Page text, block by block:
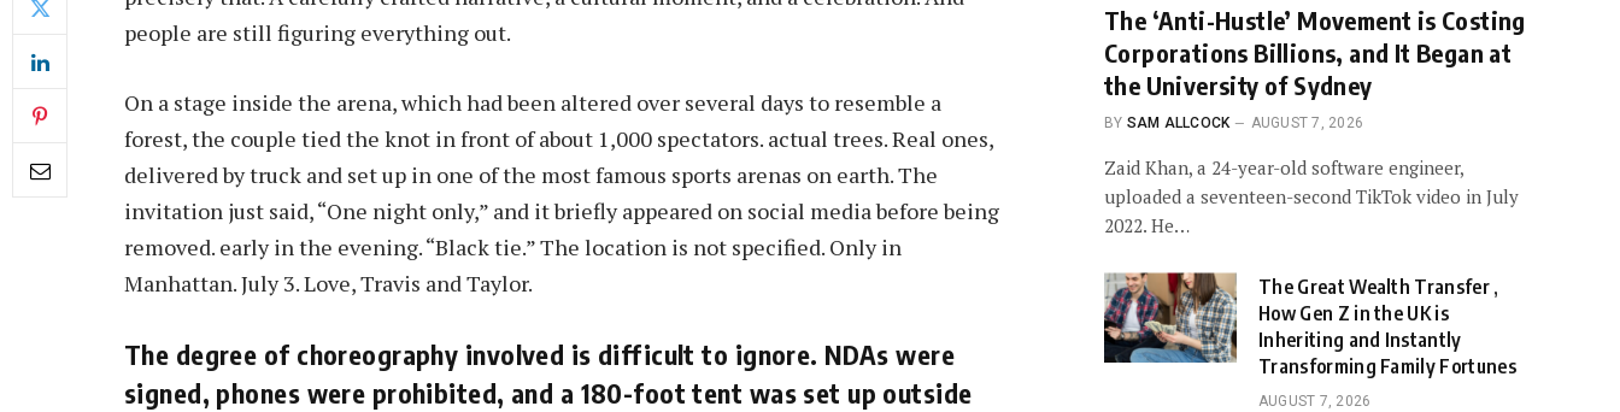
people are still figuring everything out.
On a stage inside the arena, which had been altered over several days to resemble a
forest, the couple tied the knot in front of about 1,000 spectators. actual trees. Real ones,
delivered by truck and set up in one of the most famous sports arenas on earth. The
invitation just said, “One night only,” and it briefly appeared on social media before being
removed. early in the evening. “Black tie.” The location is not specified. Only in
Manhattan. July 3. Love, Travis and Taylor.
The degree of choreography involved is difficult to ignore. NDAs were
signed, phones were prohibited, and a 180-foot tent was set up outside
The ‘Anti-Hustle’ Movement is Costing
Corporations Billions, and It Began at
the University of Sydney
BY SAM ALLCOCK AUGUST 7, 2026
Zaid Khan, a 24-year-old software engineer,
uploaded a seventeen-second TikTok video in July
2022. He…
The Great Wealth Transfer ,
How Gen Z in the UK is
Inheriting and Instantly
Transforming Family Fortunes
AUGUST 7, 2026